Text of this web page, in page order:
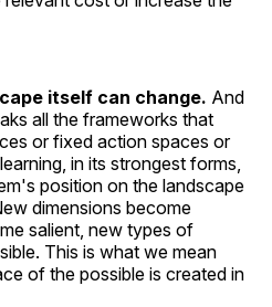
itself can change. And
all the frameworks that
or fixed action spaces or
in its strongest forms,
position on the landscape
dimensions become
salient, new types of
This is what we mean
of the possible is created in